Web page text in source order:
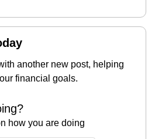
another new post, helping
financial goals.
how you are doing